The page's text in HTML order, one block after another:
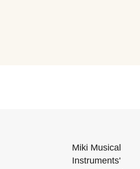
Miki Musical
Instruments'